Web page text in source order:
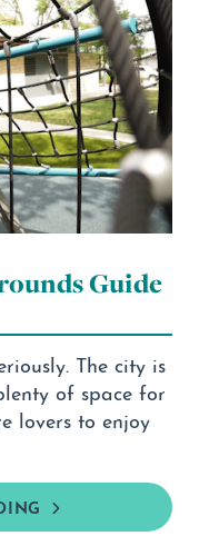
Guide
The city is
of space for
lovers to enjoy